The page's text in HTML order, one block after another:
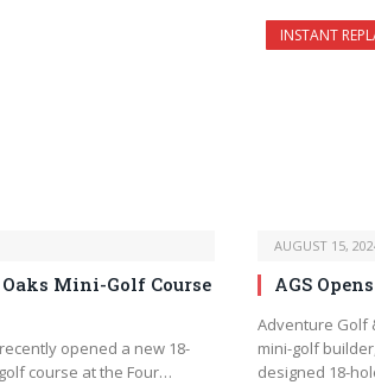
Mini-Golf Course
opened a new 18-
course at the Four…
INSTANT
AUGUST 15,
AGS
Adventure Golf
mini-golf
designed 18-